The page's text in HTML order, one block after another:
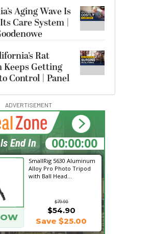
Aging Wave Is
Care System |
Rat
Keeps Getting
Control | Panel
ADVERTISEMENT
SmallRig 5630 Aluminum
Alloy Pro Photo Tripod
with Ball Head...
$79.90
$54.90
Save $25.00
10:19:05
End In